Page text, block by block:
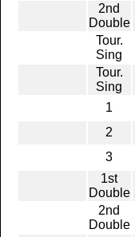
2nd
Double
Tour.
Sing
Tour.
Sing
1
2
3
1st
Double
2nd
Double